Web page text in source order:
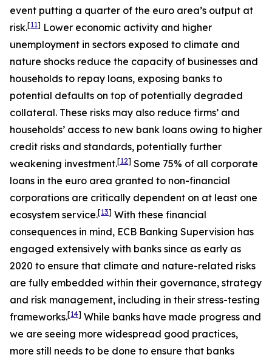
event putting a quarter of the euro area’s output at
risk.[11] Lower economic activity and higher
unemployment in sectors exposed to climate and
nature shocks reduce the capacity of businesses and
households to repay loans, exposing banks to
potential defaults on top of potentially degraded
collateral. These risks may also reduce firms’ and
households’ access to new bank loans owing to higher
credit risks and standards, potentially further
weakening investment.[12] Some 75% of all corporate
loans in the euro area granted to non-financial
corporations are critically dependent on at least one
ecosystem service.[13] With these financial
consequences in mind, ECB Banking Supervision has
engaged extensively with banks since as early as
2020 to ensure that climate and nature-related risks
are fully embedded within their governance, strategy
and risk management, including in their stress-testing
frameworks.[14] While banks have made progress and
we are seeing more widespread good practices,
more still needs to be done to ensure that banks